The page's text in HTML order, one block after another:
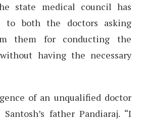
state medical council has
to both the doctors asking
them for conducting the
having the necessary
of an unqualified doctor
father Pandiaraj. “I